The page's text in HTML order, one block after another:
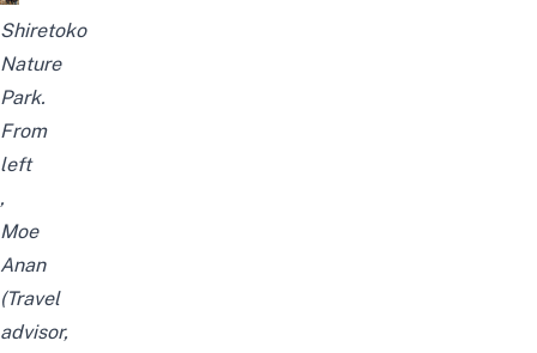
Shiretoko
Nature
Park.
From
left
,
Moe
Anan
(Travel
advisor,